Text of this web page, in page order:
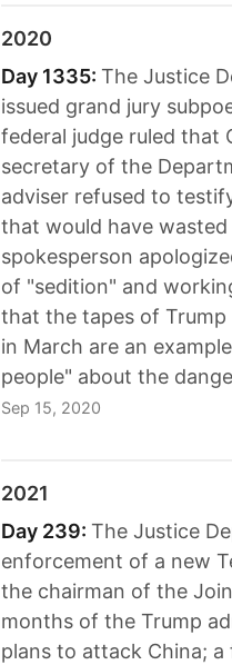
2020
Day 1335: The Justice
issued grand jury
federal judge ruled that
secretary of the
adviser refused to
that would have
spokesperson
of "sedition" and
that the tapes of
in March are an
people" about the
Sep 15, 2020
2021
Day 239: The Justice
enforcement of a new
the chairman of the
months of the Trump
plans to attack China;